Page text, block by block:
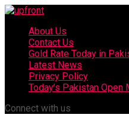
About Us
Contact Us
Gold Rate Today in
Latest News
Privacy Policy
Today’s Pakistan Open
Connect with us